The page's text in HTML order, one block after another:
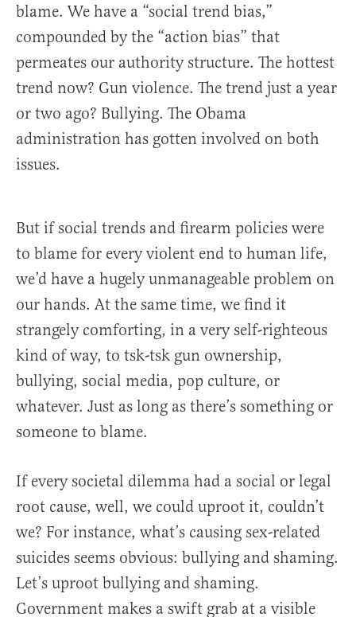
blame. We have a “social trend bias,”
compounded by the “action bias” that
permeates our authority structure. The hottest
trend now? Gun violence. The trend just a year
or two ago? Bullying. The Obama
administration has gotten involved on both
issues.
But if social trends and firearm policies were
to blame for every violent end to human life,
we’d have a hugely unmanageable problem on
our hands. At the same time, we find it
strangely comforting, in a very self-righteous
kind of way, to tsk-tsk gun ownership,
bullying, social media, pop culture, or
whatever. Just as long as there’s something or
someone to blame.
If every societal dilemma had a social or legal
root cause, well, we could uproot it, couldn’t
we? For instance, what’s causing sex-related
suicides seems obvious: bullying and shaming.
Let’s uproot bullying and shaming.
Government makes a swift grab at a visible